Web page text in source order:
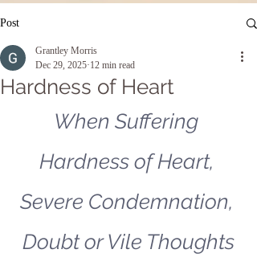
Post
Hardness of Heart
Grantley Morris
Dec 29, 2025 12 min read
When Suffering
Hardness of Heart,
Severe Condemnation,
Doubt or Vile Thoughts